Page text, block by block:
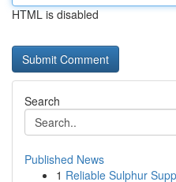
HTML is disabled
Search
Published News
1 Reliable Sulphur